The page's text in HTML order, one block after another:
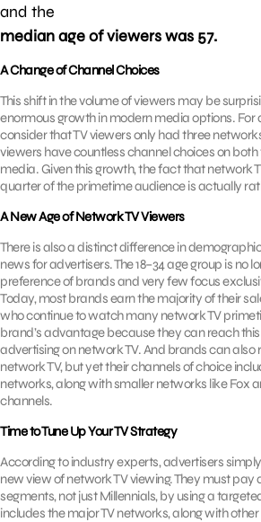
and the
median age of viewers was 57.
A Change of Channel Choices
This shift in the volume of viewers may be
enormous growth in modern media options. For
consider that TV viewers only had three
viewers have countless channel choices on
media. Given this growth, the fact that network
quarter of the primetime audience is actually
A New Age of Network TV Viewers
There is also a distinct difference in
news for advertisers. The 18–34 age group is no
preference of brands and very few focus
Today, most brands earn the majority of their
who continue to watch many network TV
brand’s advantage because they can reach
advertising on network TV. And brands can also
network TV, but yet their channels of choice
networks, along with smaller networks like Fox
channels.
Time to Tune Up Your TV Strategy
According to industry experts, advertisers
new view of network TV viewing. They must
segments, not just Millennials, by using a
includes the major TV networks, along with